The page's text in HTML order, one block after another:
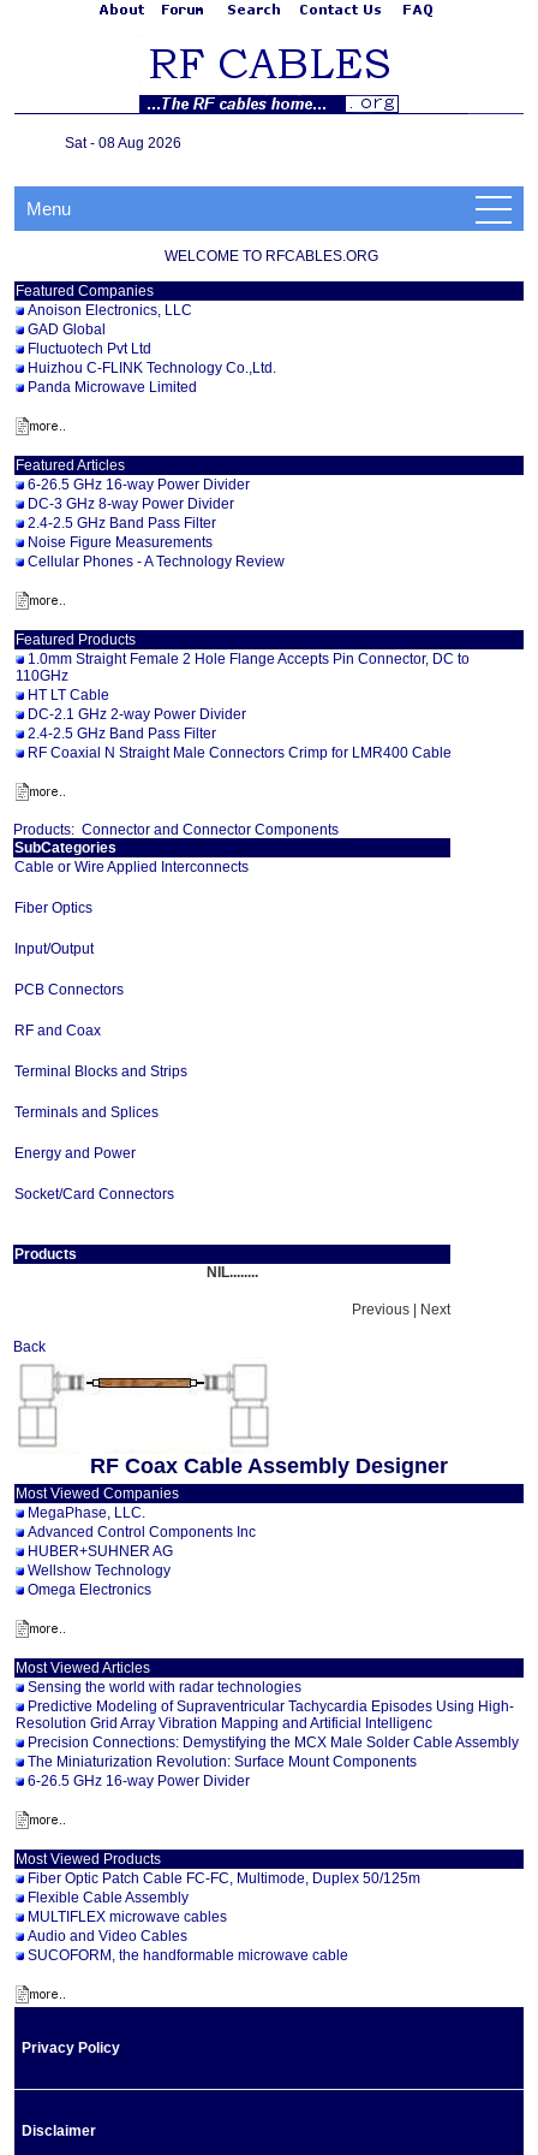
Sat - 08 Aug 2026
Menu
WELCOME TO RFCABLES.ORG
Featured Companies
Anoison Electronics, LLC
GAD Global
Fluctuotech Pvt Ltd
Huizhou C-FLINK Technology Co.,Ltd.
Panda Microwave Limited
Featured Articles
6-26.5 GHz 16-way Power Divider
DC-3 GHz 8-way Power Divider
2.4-2.5 GHz Band Pass Filter
Noise Figure Measurements
Cellular Phones - A Technology Review
Featured Products
1.0mm Straight Female 2 Hole Flange Accepts Pin Connector, DC to
110GHz
HT LT Cable
DC-2.1 GHz 2-way Power Divider
2.4-2.5 GHz Band Pass Filter
RF Coaxial N Straight Male Connectors Crimp for LMR400 Cable
Products: Connector and Connector Components
SubCategories
Cable or Wire Applied Interconnects
Fiber Optics
Input/Output
PCB Connectors
RF and Coax
Terminal Blocks and Strips
Terminals and Splices
Energy and Power
Socket/Card Connectors
Products
NIL........
Previous | Next
Back
RF Coax Cable Assembly Designer
Most Viewed Companies
MegaPhase, LLC.
Advanced Control Components Inc
HUBER+SUHNER AG
Wellshow Technology
Omega Electronics
Most Viewed Articles
Sensing the world with radar technologies
Predictive Modeling of Supraventricular Tachycardia Episodes Using High-
Resolution Grid Array Vibration Mapping and Artificial Intelligenc
Precision Connections: Demystifying the MCX Male Solder Cable Assembly
The Miniaturization Revolution: Surface Mount Components
6-26.5 GHz 16-way Power Divider
Most Viewed Products
Fiber Optic Patch Cable FC-FC, Multimode, Duplex 50/125m
Flexible Cable Assembly
MULTIFLEX microwave cables
Audio and Video Cables
SUCOFORM, the handformable microwave cable
Privacy Policy
Disclaimer